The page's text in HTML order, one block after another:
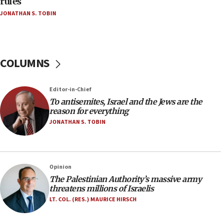
Netanyahu’
18:18
groups tell Rotary
18:02
Trump says clash with Hegseth ‘completely
unfounded rumors’
rights lawyer as head of California civil rights
office
17:20
Anti-Israel activists protested outside Brooklyn
JONATHAN S. TOBIN
COLUMNS
Editor-in-Chief
To antisemites, Israel and the Jews are the
reason for everything
JONATHAN S. TOBIN
Opinion
The Palestinian Authority’s massive army
threatens millions of Israelis
LT. COL. (RES.) MAURICE HIRSCH